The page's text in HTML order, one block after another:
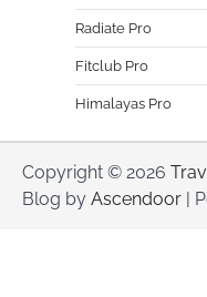
Radiate Pro
Fitclub Pro
Himalayas Pro
Copyright © 2026
Blog by Ascendoor |